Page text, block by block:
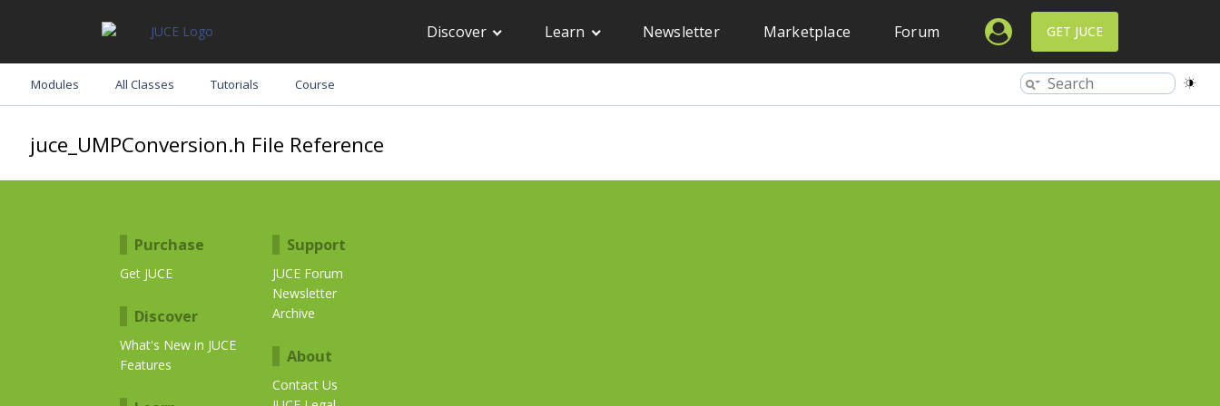
Discover Learn Newsletter Marketplace Forum GET JUCE
Modules All Classes Tutorials Course
juce_UMPConversion.h File Reference
Purchase
Get JUCE
Discover
What's New in JUCE
Features
Support
JUCE Forum
Newsletter
Archive
About
Contact Us